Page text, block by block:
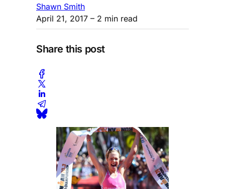
Shawn Smith
April 21, 2017 – 2 min read
Share this post